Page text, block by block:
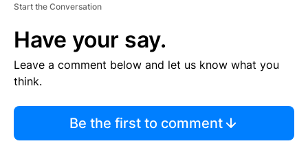
Start the Conversation
Have your say.
Leave a comment below and let us know what you
think.
Be the first to comment